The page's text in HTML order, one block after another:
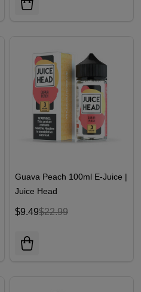
Guava Peach 100ml E-Juice |
Juice Head
$9.49$22.99